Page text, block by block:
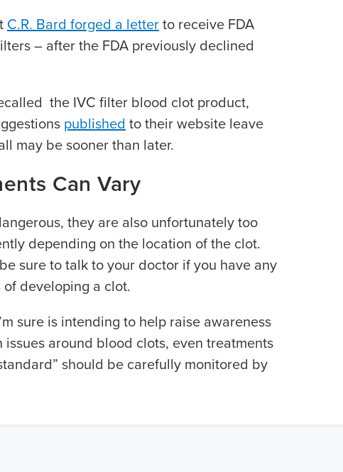
C.R. Bard forged a letterto receive FDA
– after the FDA previously declined
the IVC filter blood clot product,
published to their website leave
may be sooner than later.
Can Vary
they are also unfortunately too
depending on the location of the clot.
sure to talk to your doctor if you have any
developing a clot.
sure is intending to help raise awareness
around blood clots, even treatments
should be carefully monitored by